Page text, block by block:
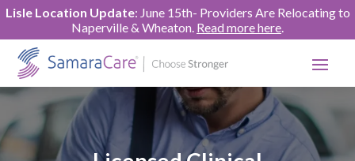
Lisle Location Update: June 15th- Providers Are Relocating to
Naperville & Wheaton. Read more here.